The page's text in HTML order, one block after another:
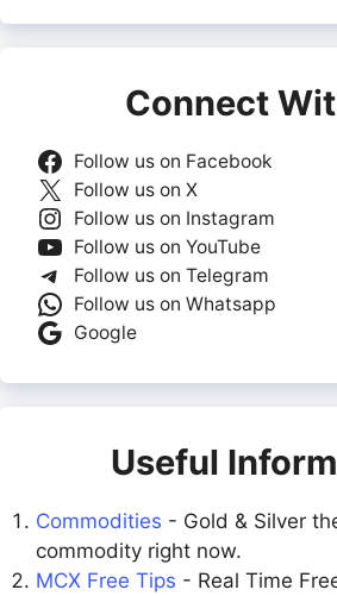
Connect
Follow us on Facebook
Follow us on X
Follow us on Instagram
Follow us on YouTube
Follow us on Telegram
Follow us on Whatsapp
Google
Useful
Commodities - Gold & Silver
commodity right now.
MCX Free Tips - Real Time